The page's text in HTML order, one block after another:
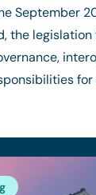
September
the